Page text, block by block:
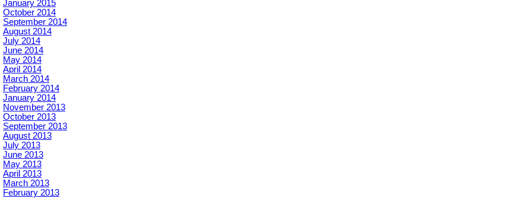
January 2015
October 2014
September 2014
August 2014
July 2014
June 2014
May 2014
April 2014
March 2014
February 2014
January 2014
November 2013
October 2013
September 2013
August 2013
July 2013
June 2013
May 2013
April 2013
March 2013
February 2013